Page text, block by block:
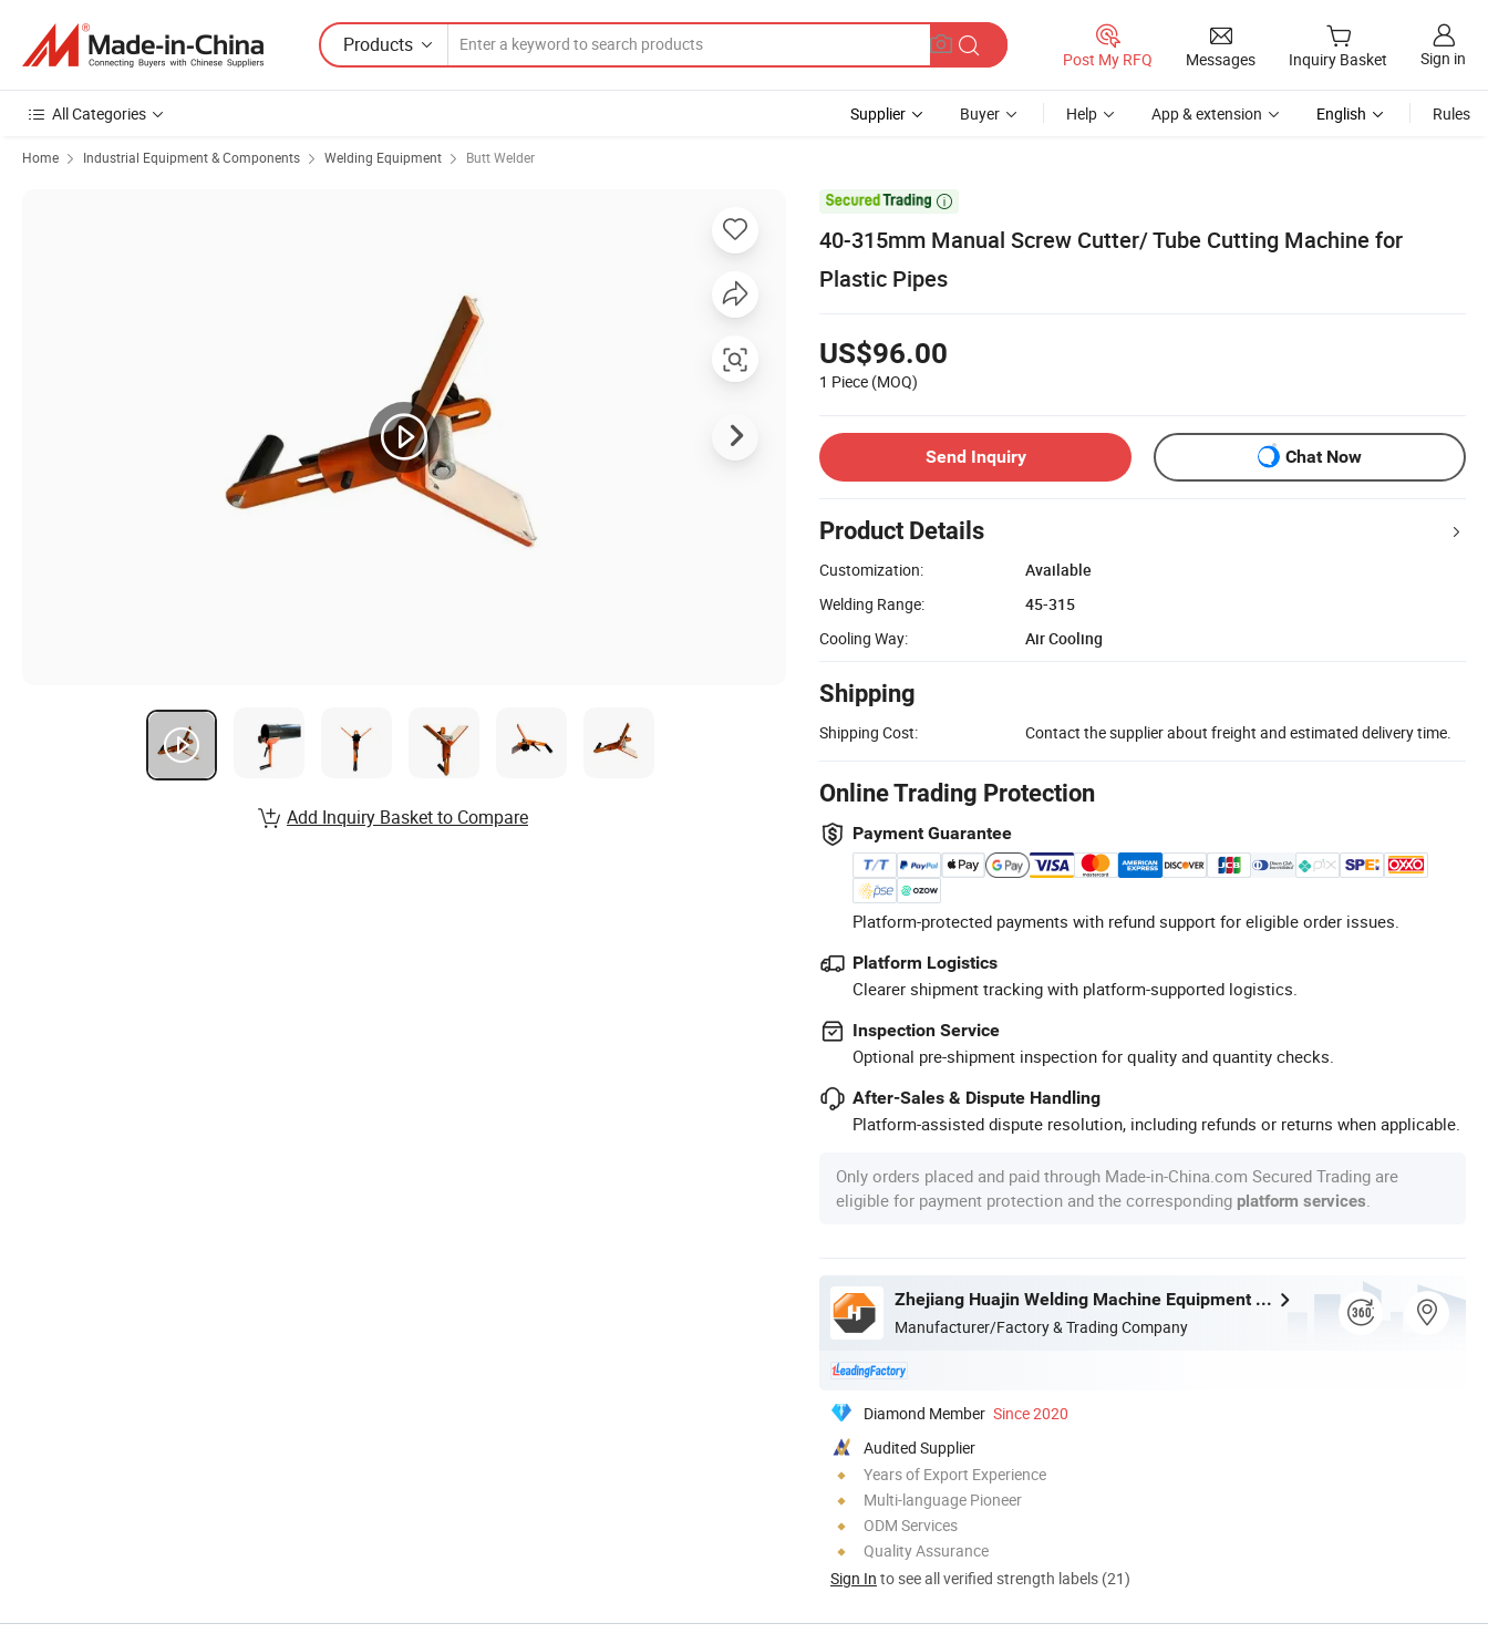
Products
Post My RFQ Messages Inquiry Basket Sign in
All Categories Supplier Buyer Help App & extension English Rules
Home Industrial Equipment & Components Welding Equipment Butt Welder

40-315mm Manual Screw Cutter/ Tube Cutting Machine for
Plastic Pipes
US$96.00
1 Piece (MOQ)
Send Inquiry Chat Now
Product Details
Customization:
Available
Welding Range:
45-315
Cooling Way:
Air Cooling
Shipping
Shipping Cost: Contact the supplier about freight and estimated delivery time.
Online Trading Protection
Payment Guarantee
Platform-protected payments with refund support for eligible order issues.
Platform Logistics
Clearer shipment tracking with platform-supported logistics.
Inspection Service
Optional pre-shipment inspection for quality and quantity checks.
After-Sales & Dispute Handling
Platform-assisted dispute resolution, including refunds or returns when applicable.
Only orders placed and paid through Made-in-China.com Secured Trading are
eligible for payment protection and the corresponding platform services
Zhejiang Huajin Welding Machine Equipment Co., Ltd.
Manufacturer/Factory & Trading Company
Diamond Member Since 2020
Audited Supplier
Years of Export Experience
Multi-language Pioneer
ODM Services
Quality Assurance
Sign In to see all verified strength labels (21)
Add Inquiry Basket to Compare